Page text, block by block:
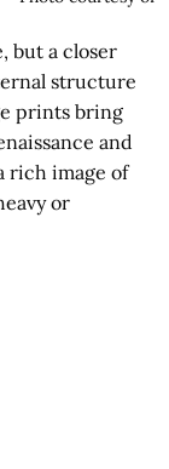
but a closer
structure
prints bring
and
rich image of
or